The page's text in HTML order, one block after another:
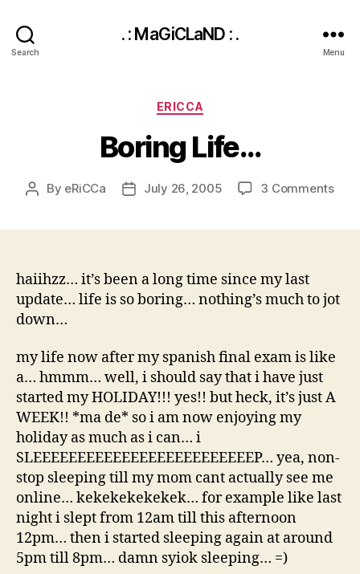
Search
. : MaGiCLaND : .
Menu
Categories
ERICCA
Boring Life…
Post
By eRiCCa
PostJuly 26, 2005 3 Commentson
haiihzz… it’s been a long time since my last
update… life is so boring… nothing’s much to jot
down…
my life now after my spanish final exam is like
a… hmmm… well, i should say that i have just
started my HOLIDAY!!! yes!! but heck, it’s just A
WEEK!! *ma de* so i am now enjoying my
holiday as much as i can… i
SLEEEEEEEEEEEEEEEEEEEEEEEEEP… yea, non-
stop sleeping till my mom cant actually see me
online… kekekekekekek… for example like last
night i slept from 12am till this afternoon
12pm… then i started sleeping again at around
5pm till 8pm… damn syiok sleeping… =)